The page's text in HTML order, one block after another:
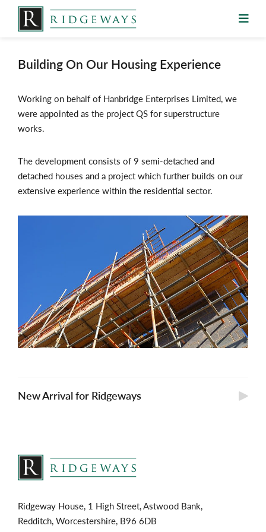
content
Building On Our Housing Experience
Working on behalf of Hanbridge Enterprises Limited, we
were appointed as the project QS for superstructure
works.
The development consists of 9 semi-detached and
detached houses and a project which further builds on our
extensive experience within the residential sector.
New Arrival for Ridgeways
Ridgeway House, 1 High Street, Astwood Bank,
Redditch, Worcestershire, B96 6DB